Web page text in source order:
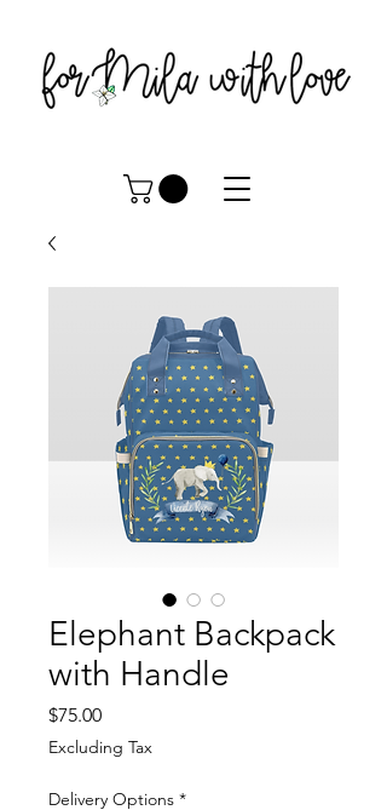
Elephant Backpack
with Handle
$75.00Price
Excluding Tax
Delivery Options *